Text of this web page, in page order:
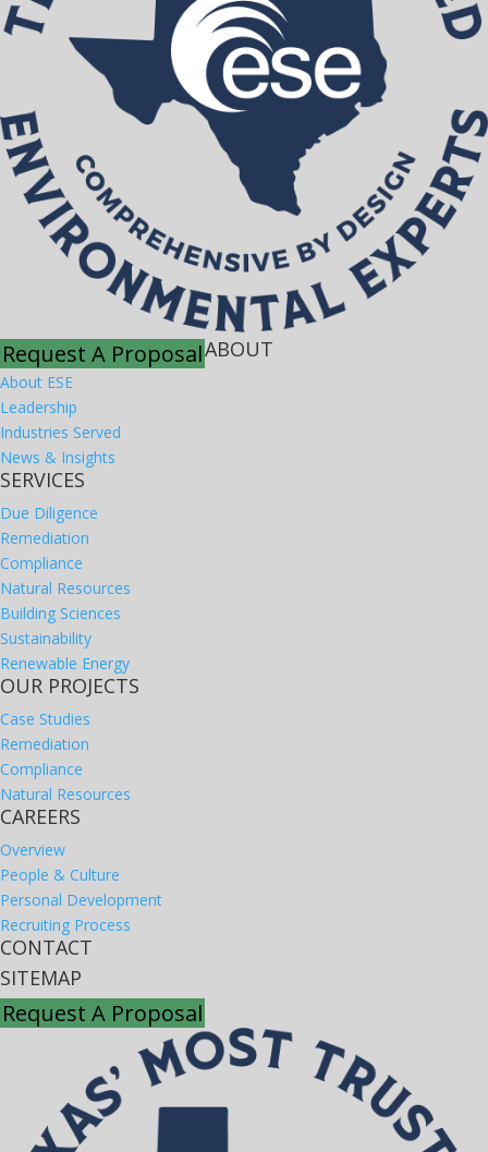
Request A ProposalABOUT
About ESE
Leadership
Industries Served
News & Insights
SERVICES
Due Diligence
Remediation
Compliance
Natural Resources
Building Sciences
Sustainability
Renewable Energy
OUR PROJECTS
Case Studies
Remediation
Compliance
Natural Resources
CAREERS
Overview
People & Culture
Personal Development
Recruiting Process
CONTACT
SITEMAP
Request A Proposal